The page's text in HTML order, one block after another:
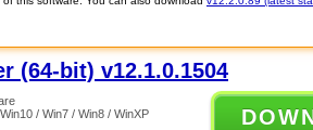
(64-bit) v12.1.0.1504
/ Win7 / Win8 / WinXP